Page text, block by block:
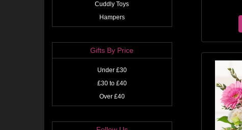
Cuddly Toys
Hampers
Gifts By Price
Under £30
£30 to £40
Over £40